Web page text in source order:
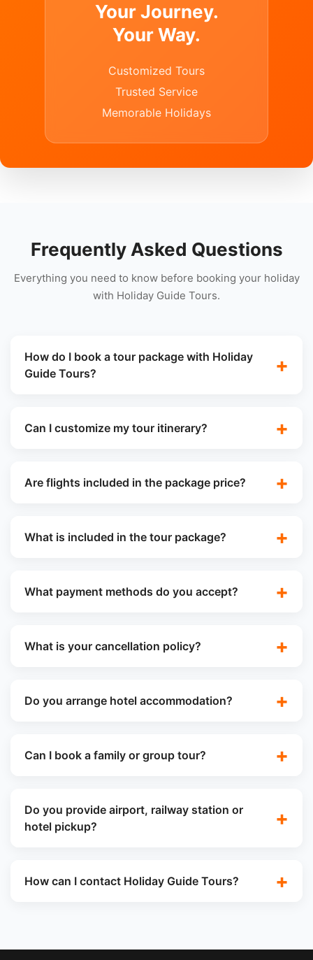
Your Journey.
Your Way.
Customized Tours
Trusted Service
Memorable Holidays
Frequently Asked Questions
Everything you need to know before booking your holiday
with Holiday Guide Tours.
How do I book a tour package with Holiday
Guide Tours?
Can I customize my tour itinerary?
Are flights included in the package price?
What is included in the tour package?
What payment methods do you accept?
What is your cancellation policy?
Do you arrange hotel accommodation?
Can I book a family or group tour?
Do you provide airport, railway station or
hotel pickup?
How can I contact Holiday Guide Tours?